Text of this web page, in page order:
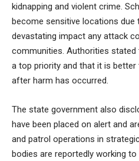
kidnapping and violent crime.
become sensitive locations due
devastating impact any attack
communities. Authorities stated
a top priority and that it is
after harm has occurred.
The state government also
have been placed on alert and
and patrol operations in
bodies are reportedly working